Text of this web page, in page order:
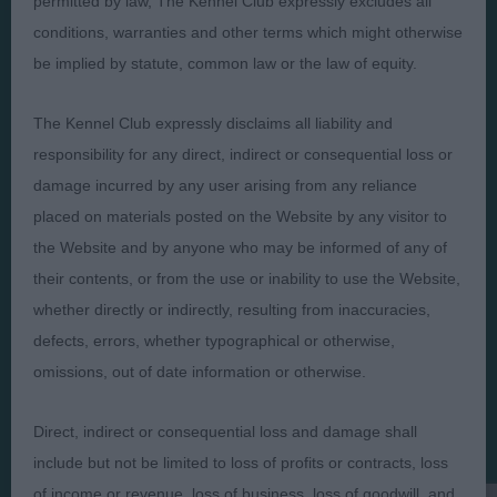
Judges
FAQs
About
Privacy Policy
Cookies
Take Down Policy
Contact Us
The views and opinions set out in critique are those of the
the official policy views or opinion of The Royal Kennel Club. ©
The Royal Kennel Club Limited 2026. The unauthorised
conditions, warranties and other terms which might otherwise
be implied by statute, common law or the law of equity.
The Kennel Club expressly disclaims all liability and
responsibility for any direct, indirect or consequential loss or
damage incurred by any user arising from any reliance
placed on materials posted on the Website by any visitor to
the Website and by anyone who may be informed of any of
their contents, or from the use or inability to use the Website,
whether directly or indirectly, resulting from inaccuracies,
defects, errors, whether typographical or otherwise,
omissions, out of date information or otherwise.
Direct, indirect or consequential loss and damage shall
include but not be limited to loss of profits or contracts, loss